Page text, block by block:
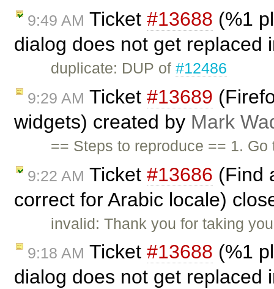
9:49 AM Ticket #13688 (%1
dialog does not get replaced
duplicate: DUP of#12486
9:29 AM Ticket #13689
widgets) created by Mark
== Steps to reproduce == 1.
9:22 AM Ticket #13686 (Find
correct for Arabic locale)
invalid: Thank you for taking
9:18 AM Ticket #13688 (%1
dialog does not get replaced